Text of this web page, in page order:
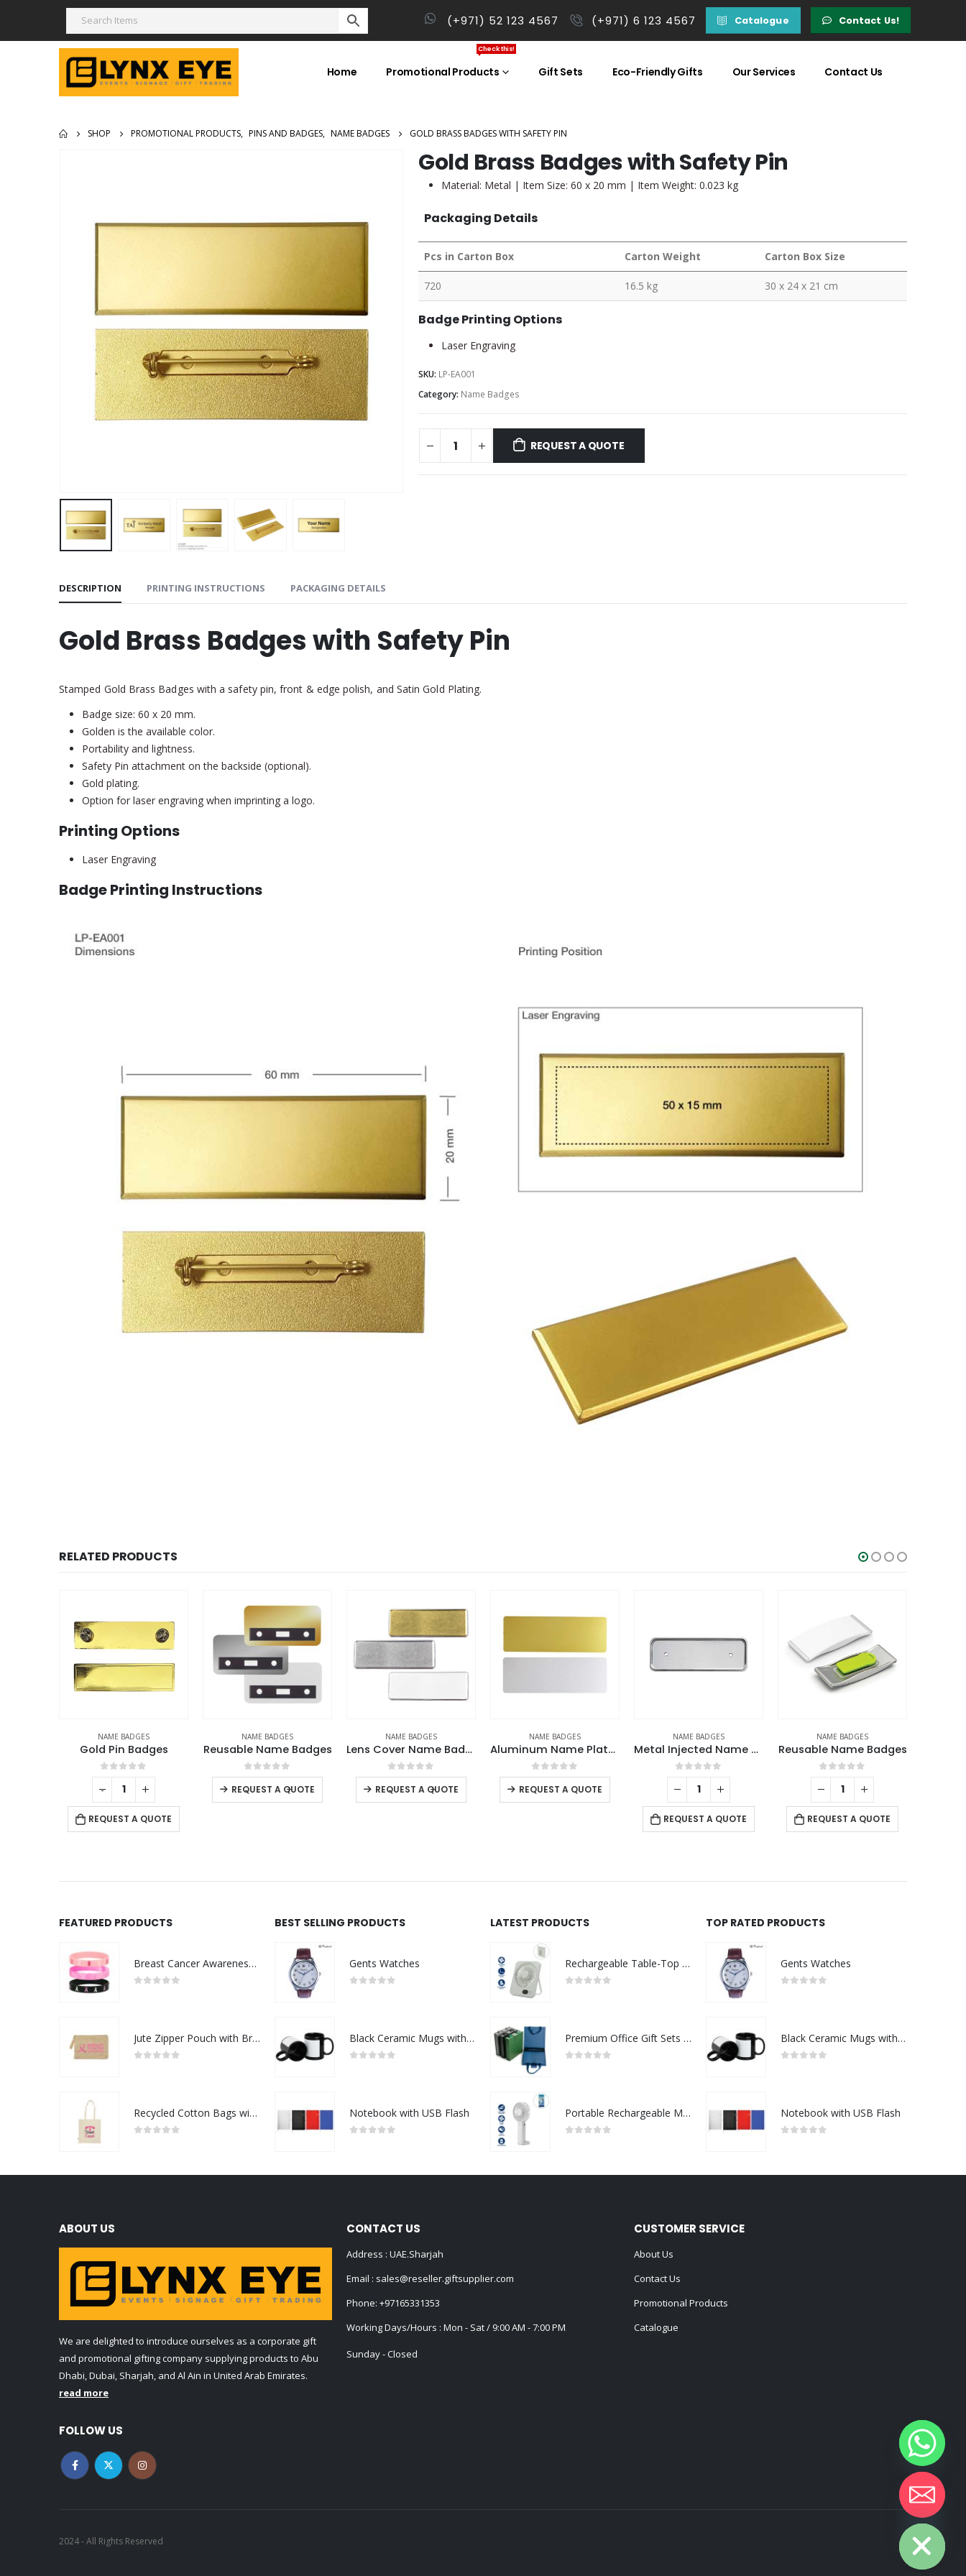
(+971) 52 123 4567 (+971) 6 123 4567 Catalogue Contact Us!
Home Promotional Products
Check this!
Gift Sets Eco-Friendly Gifts Our Services Contact Us
SHOP PROMOTIONAL PRODUCTS, PINS AND BADGES, NAME BADGES GOLD BRASS BADGES WITH SAFETY PIN
Gold Brass Badges with Safety Pin
Material: Metal | Item Size: 60 x 20 mm | Item Weight: 0.023 kg
Packaging Details
Pcs in Carton Box Carton Weight Carton Box Size
720 16.5 kg 30 x 24 x 21 cm
Badge Printing Options
Laser Engraving
SKU: LP-EA001
Category: Name Badges
REQUEST A QUOTE
DESCRIPTION PRINTING INSTRUCTIONS PACKAGING DETAILS
Gold Brass Badges with Safety Pin
Stamped Gold Brass Badges with a safety pin, front & edge polish, and Satin Gold Plating.
Badge size: 60 x 20 mm.
Golden is the available color.
Portability and lightness.
Safety Pin attachment on the backside (optional).
Gold plating.
Option for laser engraving when imprinting a logo.
Printing Options
Laser Engraving
Badge Printing Instructions
RELATED PRODUCTS
NAME BADGES
Reusable Name Badges
0out of 5
REQUEST A QUOTE
NAME BADGES
Lens Cover Name Badges
0out of 5
REQUEST A QUOTE
NAME BADGES
Aluminum Name Plates
0out of 5
REQUEST A QUOTE
NAME BADGES
Metal Injected Name Badges
0out of 5
NAME BADGES
Reusable Name Badges
0out of 5
REQUEST A QUOTE
NAME BADGES
Reusable Name Badges
0out of 5
REQUEST A QUOTE
- + - +
FEATURED PRODUCTS
Breast Cancer Awareness Wristbands with Logo
Jute Zipper Pouch with Breast Cancer Awareness Logo
Recycled Cotton Bags with Breast Cancer Awareness Logo
BEST SELLING PRODUCTS
Gents Watches
Black Ceramic Mugs with Printable Area
Notebook with USB Flash
LATEST PRODUCTS
Rechargeable Table-Top Fan with Rotating Desk Stand, Compact & Portable, Type-C
Premium Office Gift Sets in Magnetic Clasp Closure & Ribbon Handle Box
Portable Rechargeable Mini Fan Type C
TOP RATED PRODUCTS
Gents Watches
Black Ceramic Mugs with Printable Area
Notebook with USB Flash
ABOUT US
We are delighted to introduce ourselves as a corporate gift
and promotional gifting company supplying products to Abu
Dhabi, Dubai, Sharjah, and Al Ain in United Arab Emirates.
read more
FOLLOW US
CONTACT US
Address : UAE.Sharjah
Email : sales@reseller.giftsupplier.com
Phone: +97165331353
Working Days/Hours : Mon - Sat / 9:00 AM - 7:00 PM
Sunday - Closed
CUSTOMER SERVICE
About Us
Contact Us
Promotional Products
Catalogue
2024 - All Rights Reserved
Hide chaty